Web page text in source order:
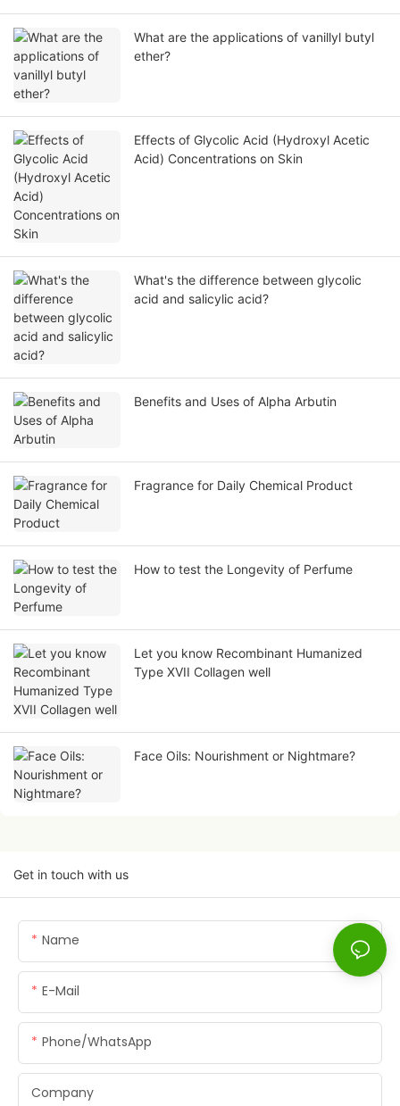
What are the applications of vanillyl butyl
ether?
Effects of Glycolic Acid (Hydroxyl Acetic
Acid) Concentrations on Skin
What's the difference between glycolic
acid and salicylic acid?
Benefits and Uses of Alpha Arbutin
Fragrance for Daily Chemical Product
How to test the Longevity of Perfume
Let you know Recombinant Humanized
Type XVII Collagen well
Face Oils: Nourishment or Nightmare?
Get in touch with us
Name
E-Mail
Phone/whatsApp
Company